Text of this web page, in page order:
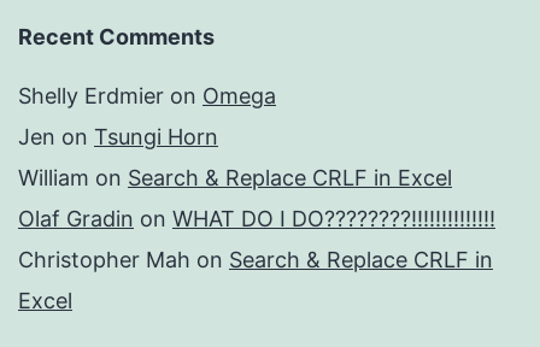
Recent Comments
Shelly Erdmier on Omega
Jen on Tsungi Horn
William on Search & Replace CRLF in Excel
Olaf Gradin on WHAT DO I DO????????!!!!!!!!!!!!!!
Christopher Mah on Search & Replace CRLF in
Excel